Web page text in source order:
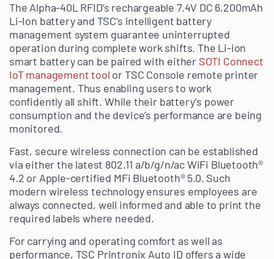
The Alpha-40L RFID’s rechargeable 7.4V DC 6,200mAh
Li-Ion battery and TSC’s intelligent battery
management system guarantee uninterrupted
operation during complete work shifts. The Li-ion
smart battery can be paired with either SOTI Connect
IoT management tool or TSC Console remote printer
management. Thus enabling users to work
confidently all shift. While their battery’s power
consumption and the device’s performance are being
monitored.
Fast, secure wireless connection can be established
via either the latest 802.11 a/b/g/n/ac WiFi Bluetooth®
4.2 or Apple-certified MFi Bluetooth® 5.0. Such
modern wireless technology ensures employees are
always connected, well informed and able to print the
required labels where needed.
For carrying and operating comfort as well as
performance, TSC Printronix Auto ID offers a wide